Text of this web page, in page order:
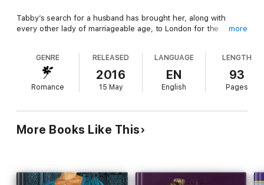
Tabby’s search for a husband has brought her, along with
every other lady of marriageable age, to London for the
one she’s particularly interested in happens to be the brother-
in-law of her dearest friend. Lord Giles is quite the catch!
for his grandmother’s lost treasure while avoiding the young
lady his great uncle the Duke of Danby plans for him to wed.
The more time he spends with Tabby, the less interest he has
more
GENRE
Romance
RELEASED
2016
15 May
LANGUAGE
EN
English
LENGTH
93
Pages
More Books Like This